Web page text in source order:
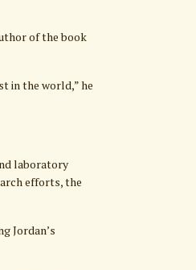
of the book
in the world,” he
laboratory
efforts, the
Jordan’s